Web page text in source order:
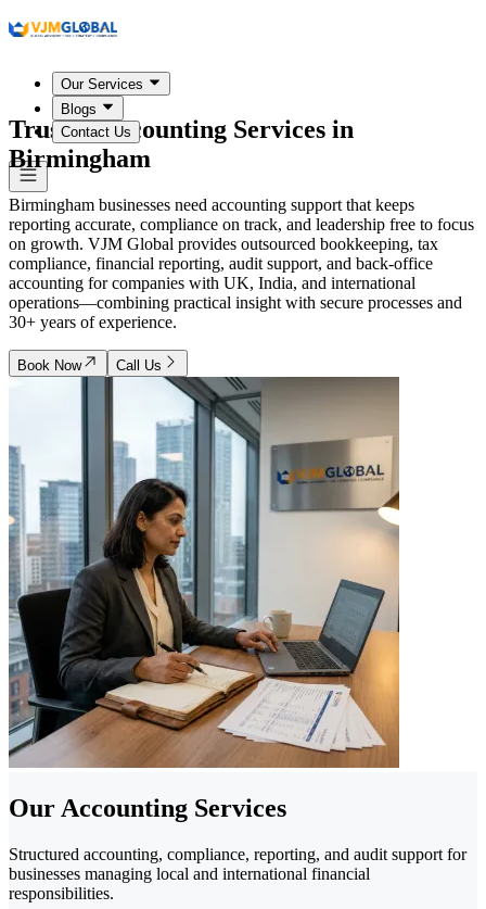
Our Services
Blogs
Contact Us
Trusted Accounting Services in
Birmingham
Birmingham businesses need accounting support that keeps
reporting accurate, compliance on track, and leadership free to focus
on growth. VJM Global provides outsourced bookkeeping, tax
compliance, financial reporting, audit support, and back-office
accounting for companies with UK, India, and international
operations—combining practical insight with secure processes and
30+ years of experience.
Book Now Call Us
Our Accounting Services
Structured accounting, compliance, reporting, and audit support for
businesses managing local and international financial
responsibilities.